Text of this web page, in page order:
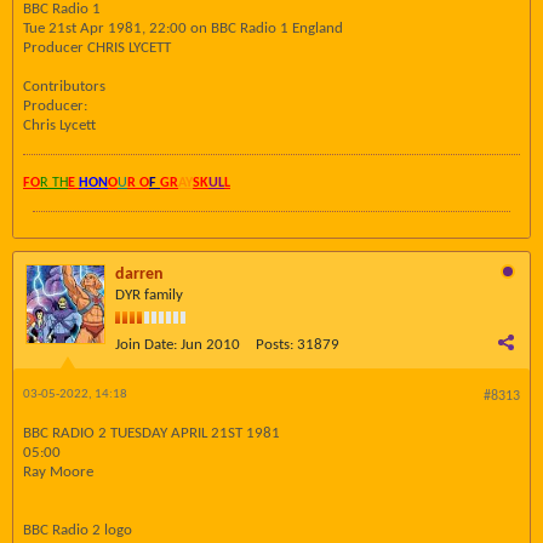
BBC Radio 1
Tue 21st Apr 1981, 22:00 on BBC Radio 1 England
Producer CHRIS LYCETT
Contributors
Producer:
Chris Lycett
FOR TH E HONOU R OF GRAYSKULL
darren
DYR family
Join Date: Jun 2010 Posts: 31879
#8313
03-05-2022, 14:18
BBC RADIO 2 TUESDAY APRIL 21ST 1981
05:00
Ray Moore
BBC Radio 2 logo